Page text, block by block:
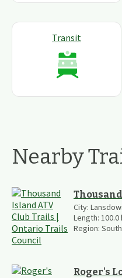
Transit
Nearby
City:
Length: 100.0
Region:
Roger's